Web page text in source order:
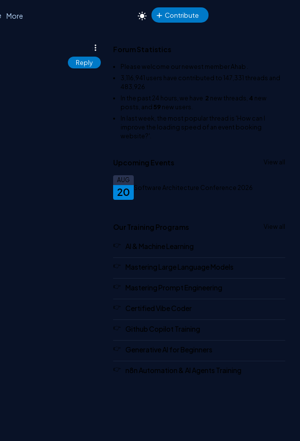
More Contribute
Reply
Forum Statistics
Please welcome our newest memberAhab
3,116,941 users have contributed to147,331 threads and
483,926
In the past 24 hours, we have 2 new threads, 4 new
posts, and 59new users.
In last week, the most popular thread is 'How can I
improve the loading speed of an event booking
website?'
Upcoming Events View all
20
AUG
Software Architecture Conference 2026
Our Training Programs View all
AI & Machine Learning
Mastering Large Language Models
Mastering Prompt Engineering
Certified Vibe Coder
Github Copilot Training
Generative AI for Beginners
n8n Automation & AI Agents Training